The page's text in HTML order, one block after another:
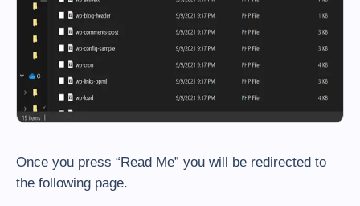
Once you press “Read Me” you will be redirected to
the following page.